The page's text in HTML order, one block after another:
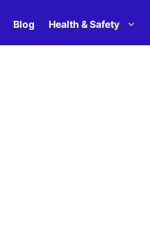
Blog Health & Safety